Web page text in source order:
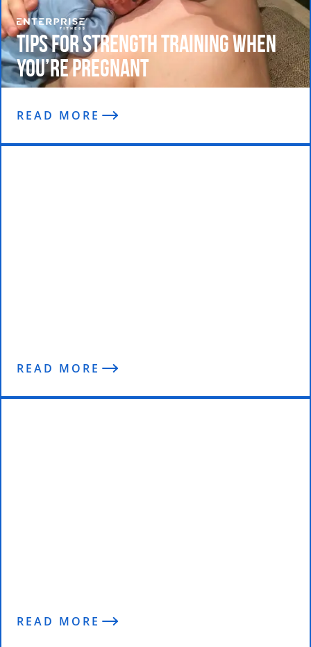
Tips For Strength Training When
You’re Pregnant
READ MORE
READ MORE
READ MORE